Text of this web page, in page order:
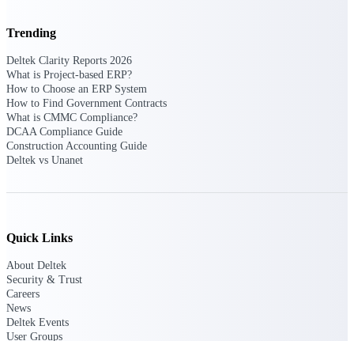
Delivery Assurance
Delivery
Trending
Deltek Clarity Reports 2026
What is Project-based ERP?
How to Choose an ERP System
How to Find Government Contracts
What is CMMC Compliance?
DCAA Compliance Guide
Construction Accounting Guide
Deltek vs Unanet
Quick Links
About Deltek
Security & Trust
Careers
News
Deltek Events
User Groups